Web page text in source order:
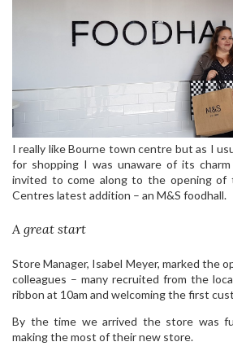
I really like Bourne town centre but as I
for shopping I was unaware of its
invited to come along to the opening of
Centres latest addition – an M&S foodhall.
A great start
Store Manager, Isabel Meyer, marked the
colleagues – many recruited from the
ribbon at 10am and welcoming the first
By the time we arrived the store was
making the most of their new store.